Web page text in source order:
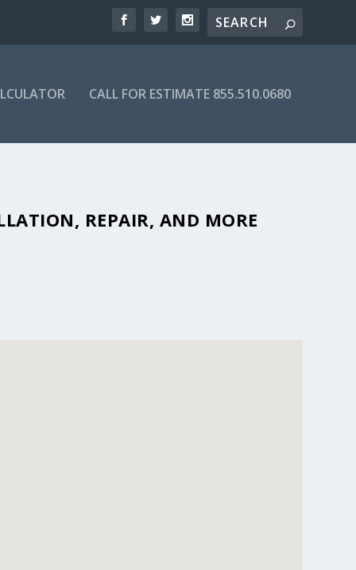
CALL FOR ESTIMATE 855.510.0680
REPAIR, AND MORE